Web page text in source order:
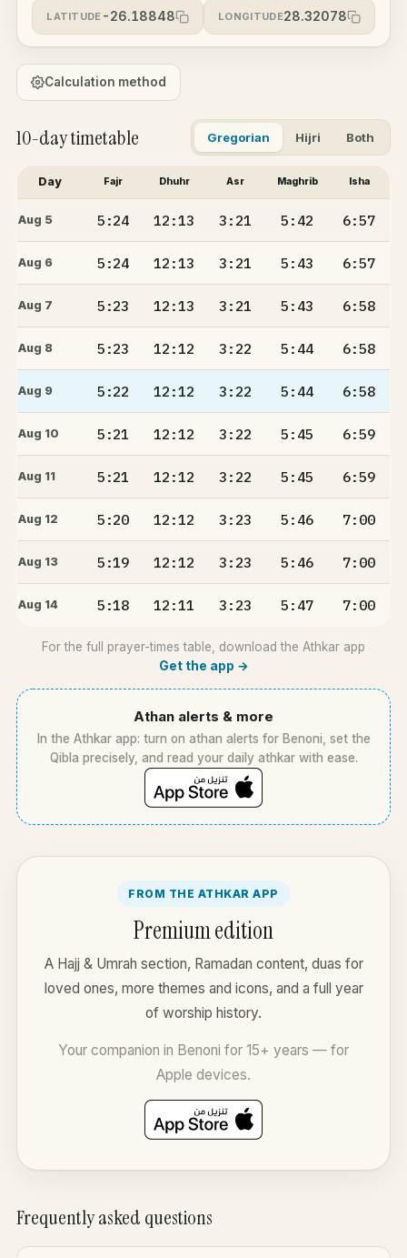
LATITUDE -26.18848 LONGITUDE28.32078
Calculation method
10-day timetable Gregorian Hijri Both
Day Fajr Dhuhr Asr Maghrib Isha
Aug 5 5:24 12:13 3:21 5:42 6:57
Aug 6 5:24 12:13 3:21 5:43 6:57
Aug 7 5:23 12:13 3:21 5:43 6:58
Aug 8 5:23 12:12 3:22 5:44 6:58
Aug 9 5:22 12:12 3:22 5:44 6:58
Aug 10 5:21 12:12 3:22 5:45 6:59
Aug 11 5:21 12:12 3:22 5:45 6:59
Aug 12 5:20 12:12 3:23 5:46 7:00
Aug 13 5:19 12:12 3:23 5:46 7:00
Aug 14 5:18 12:11 3:23 5:47 7:00
For the full prayer-times table, download the Athkar app
Get the app →
Athan alerts & more
In the Athkar app: turn on athan alerts for Benoni, set the
Qibla precisely, and read your daily athkar with ease.
FROM THE ATHKAR APP
Premium edition
A Hajj & Umrah section, Ramadan content, duas for
loved ones, more themes and icons, and a full year
of worship history.
Your companion in Benoni for 15+ years — for
Apple devices.
Frequently asked questions